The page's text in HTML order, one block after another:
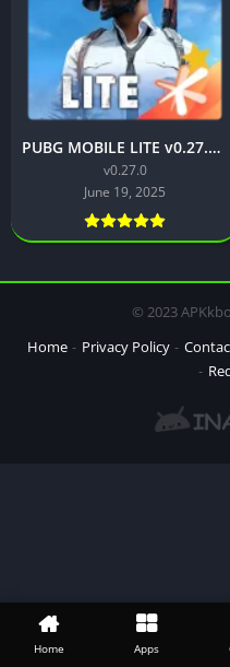
PUBG MOBILE LITE v0.27.0 MOD APK: Optimized Gaming for Every Device
v0.27.0
June 19, 2025
© 2023
Home
Privacy Policy
Home Apps